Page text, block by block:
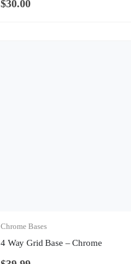
$30.00
Chrome Bases
4 Way Grid Base – Chrome